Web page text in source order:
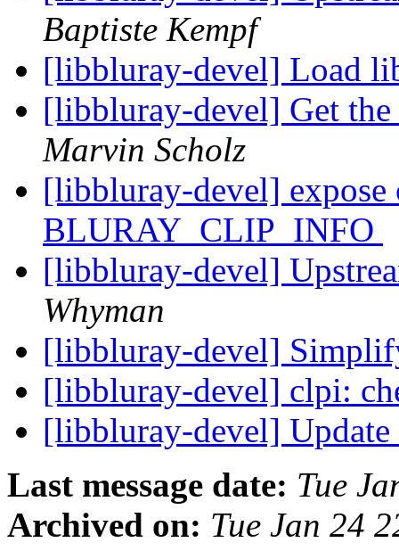
Baptiste Kempf
[libbluray-devel] Load
[libbluray-devel] Get
Marvin Scholz
[libbluray-devel]
BLURAY_CLIP_INFO
[libbluray-devel]
Whyman
[libbluray-devel]
[libbluray-devel] clpi:
[libbluray-devel]
Last message date: Tue
Archived on: Tue Jan 24